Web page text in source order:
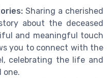
Sharing a cherished
about the deceased
and meaningful touch
you to connect with the
celebrating the life and
one.